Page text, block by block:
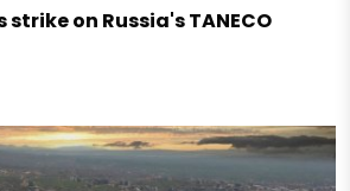
on Russia's TANECO